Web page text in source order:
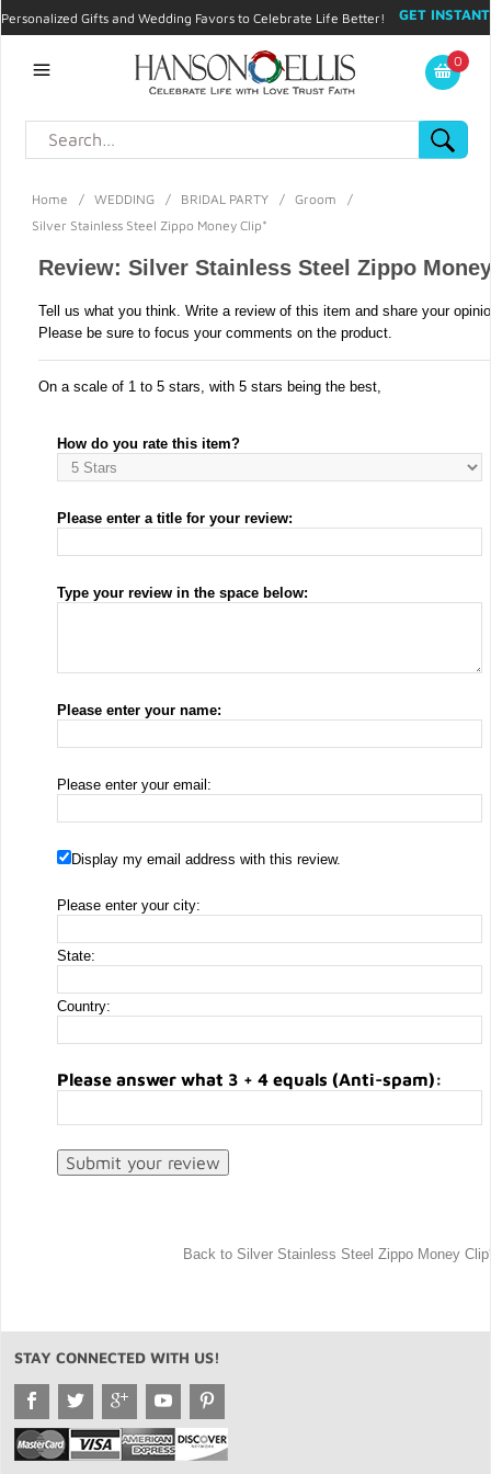
Personalized Gifts and Wedding Favors to Celebrate Life Better!
GET INSTANT
My Account
0
Home / WEDDING / BRIDAL PARTY / Groom
/
Silver Stainless Steel Zippo Money Clip*
Review: Silver Stainless Steel Zippo
Tell us what you think. Write a review of this item and share your
Please be sure to focus your comments on the product.
On a scale of 1 to 5 stars, with 5 stars being the best,
How do you rate this item?
Please enter a title for your review:
Type your review in the space below:
Please enter your name:
Please enter your email:
Display my email address with this review.
Please enter your city:
State:
Country:
Please answer what 3 + 4 equals (Anti-spam):
Back to Silver Stainless Steel Zippo Money
STAY CONNECTED WITH US!